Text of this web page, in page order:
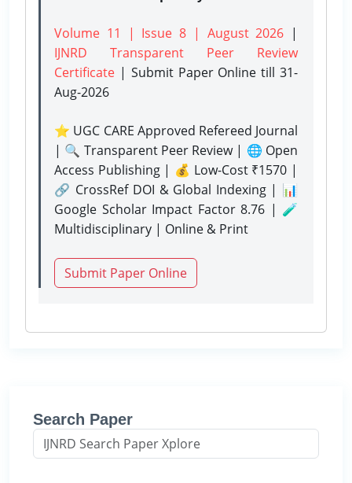
Volume 11 | Issue 8 | August 2026 |
IJNRD Transparent Peer Review
Certificate | Submit Paper Onlinetill 31-
Aug-2026
⭐ UGC CARE Approved Refereed Journal
| 🔍 Transparent Peer Review | 🌐 Open
Access Publishing | 💰 Low-Cost ₹1570 |
🔗 CrossRef DOI & Global Indexing | 📊
Google Scholar Impact Factor 8.76 | 🧪
Multidisciplinary | Online & Print
Submit Paper Online
Search Paper